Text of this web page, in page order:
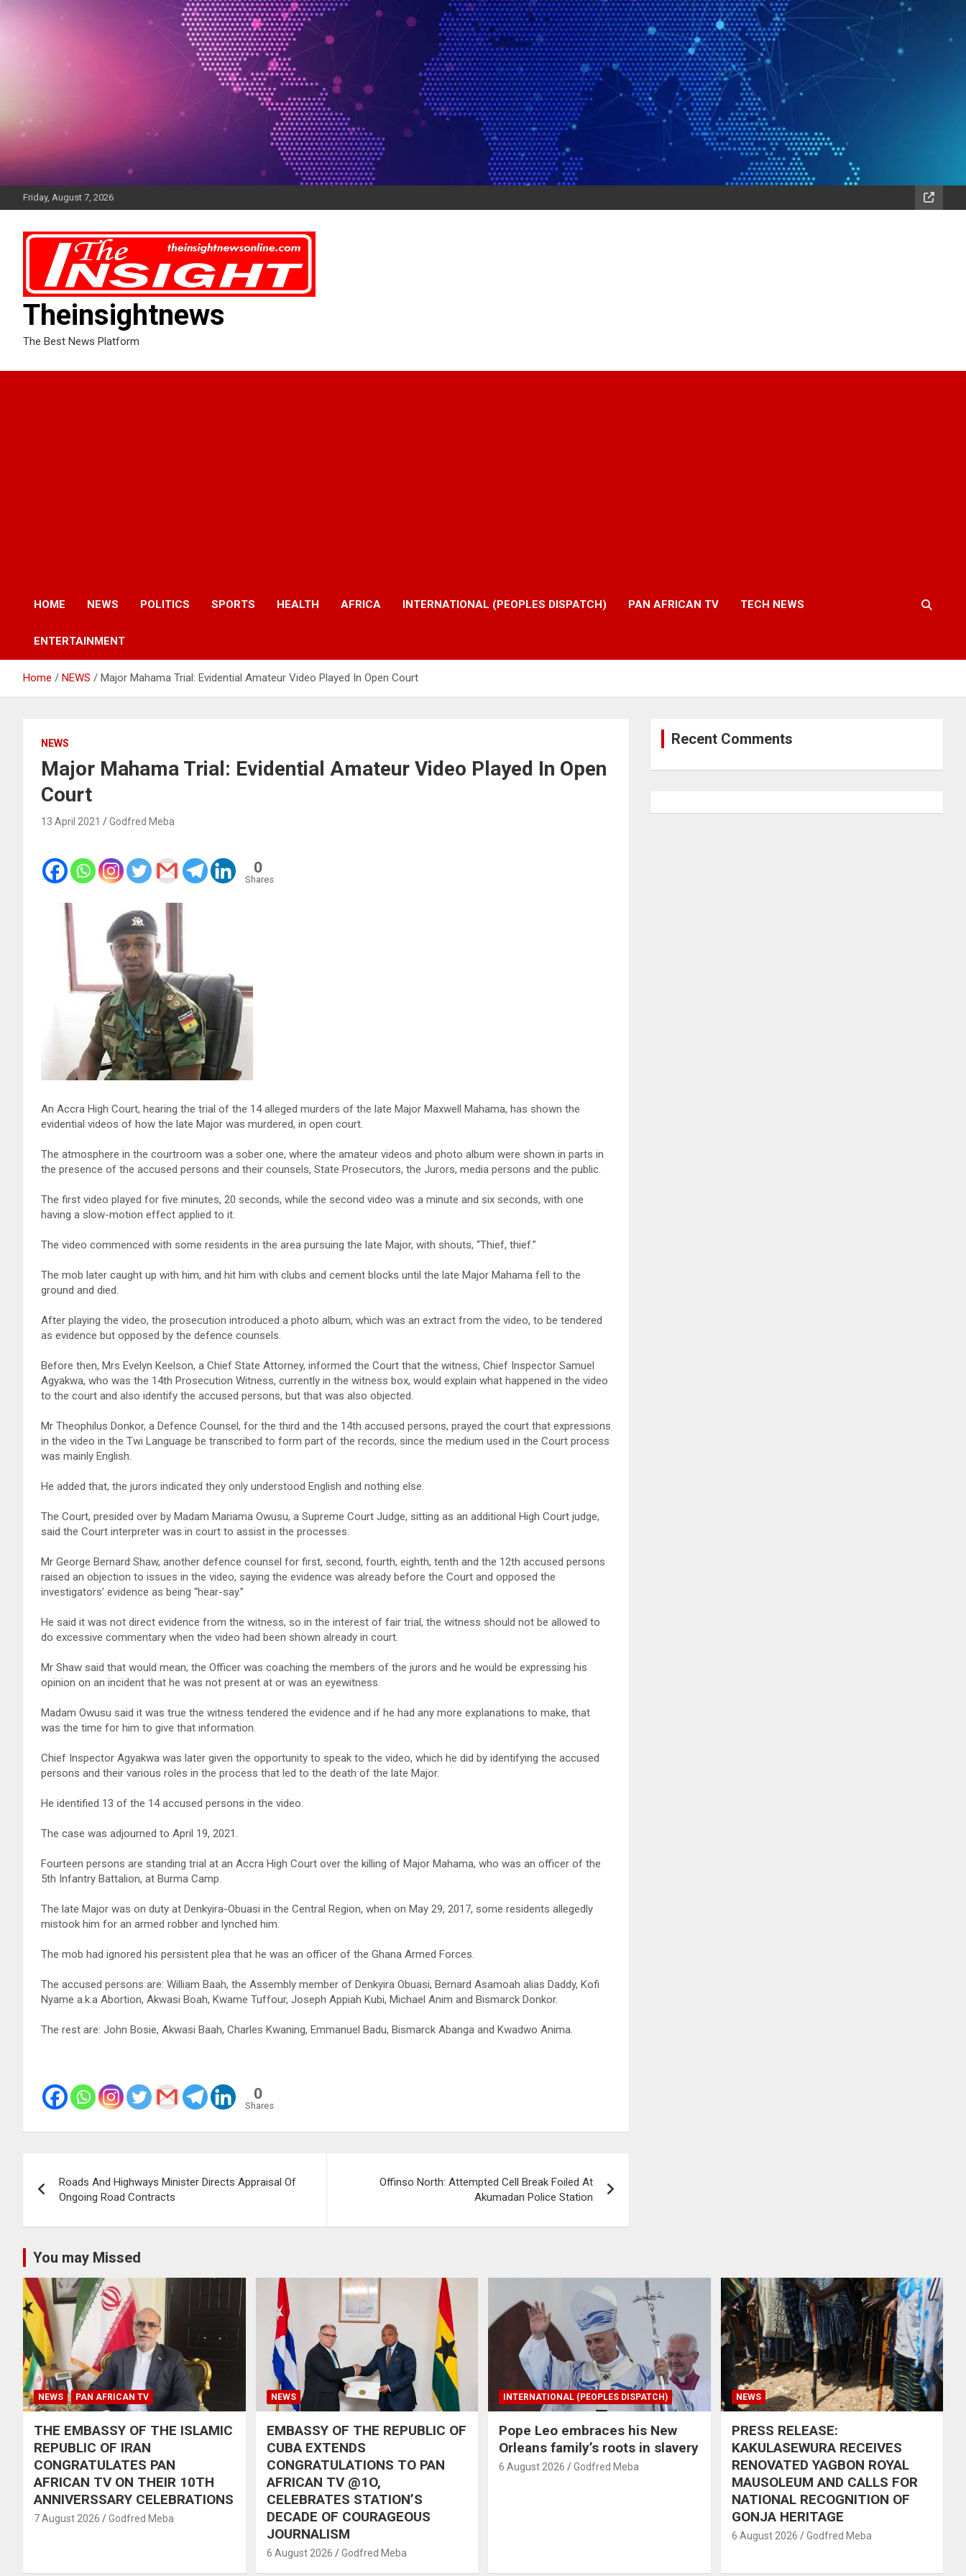
Friday, August 7, 2026
Theinsightnews
The Best News Platform
HOME NEWS POLITICS SPORTS HEALTH AFRICA INTERNATIONAL (PEOPLES DISPATCH) PAN AFRICAN TV TECH NEWS
ENTERTAINMENT
Home NEWS Major Mahama Trial: Evidential Amateur Video Played In Open Court
NEWS
Major Mahama Trial: Evidential Amateur Video Played In Open
Court
13 April 2021 Godfred Meba
0
Shares
An Accra High Court, hearing the trial of the 14 alleged murders of the late Major Maxwell Mahama, has shown the
evidential videos of how the late Major was murdered, in open court.
The atmosphere in the courtroom was a sober one, where the amateur videos and photo album were shown in parts in
the presence of the accused persons and their counsels, State Prosecutors, the Jurors, media persons and the public.
The first video played for five minutes, 20 seconds, while the second video was a minute and six seconds, with one
having a slow-motion effect applied to it.
The video commenced with some residents in the area pursuing the late Major, with shouts, “Thief, thief.”
The mob later caught up with him, and hit him with clubs and cement blocks until the late Major Mahama fell to the
ground and died.
After playing the video, the prosecution introduced a photo album, which was an extract from the video, to be tendered
as evidence but opposed by the defence counsels.
Before then, Mrs Evelyn Keelson, a Chief State Attorney, informed the Court that the witness, Chief Inspector Samuel
Agyakwa, who was the 14th Prosecution Witness, currently in the witness box, would explain what happened in the video
to the court and also identify the accused persons, but that was also objected.
Mr Theophilus Donkor, a Defence Counsel, for the third and the 14th accused persons, prayed the court that expressions
in the video in the Twi Language be transcribed to form part of the records, since the medium used in the Court process
was mainly English.
He added that, the jurors indicated they only understood English and nothing else.
The Court, presided over by Madam Mariama Owusu, a Supreme Court Judge, sitting as an additional High Court judge,
said the Court interpreter was in court to assist in the processes.
Mr George Bernard Shaw, another defence counsel for first, second, fourth, eighth, tenth and the 12th accused persons
raised an objection to issues in the video, saying the evidence was already before the Court and opposed the
investigators’ evidence as being “hear-say.”
He said it was not direct evidence from the witness, so in the interest of fair trial, the witness should not be allowed to
do excessive commentary when the video had been shown already in court.
Mr Shaw said that would mean, the Officer was coaching the members of the jurors and he would be expressing his
opinion on an incident that he was not present at or was an eyewitness.
Madam Owusu said it was true the witness tendered the evidence and if he had any more explanations to make, that
was the time for him to give that information.
Chief Inspector Agyakwa was later given the opportunity to speak to the video, which he did by identifying the accused
persons and their various roles in the process that led to the death of the late Major.
He identified 13 of the 14 accused persons in the video.
The case was adjourned to April 19, 2021.
Fourteen persons are standing trial at an Accra High Court over the killing of Major Mahama, who was an officer of the
5th Infantry Battalion, at Burma Camp.
The late Major was on duty at Denkyira-Obuasi in the Central Region, when on May 29, 2017, some residents allegedly
mistook him for an armed robber and lynched him.
The mob had ignored his persistent plea that he was an officer of the Ghana Armed Forces.
The accused persons are: William Baah, the Assembly member of Denkyira Obuasi, Bernard Asamoah alias Daddy, Kofi
Nyame a.k.a Abortion, Akwasi Boah, Kwame Tuffour, Joseph Appiah Kubi, Michael Anim and Bismarck Donkor.
The rest are: John Bosie, Akwasi Baah, Charles Kwaning, Emmanuel Badu, Bismarck Abanga and Kwadwo Anima.
0
Shares
navigation
Roads And Highways Minister Directs Appraisal Of
Ongoing Road Contracts
Offinso North: Attempted Cell Break Foiled At
Akumadan Police Station
Recent Comments
You may Missed
NEWS PAN AFRICAN TV
THE EMBASSY OF THE ISLAMIC
REPUBLIC OF IRAN
CONGRATULATES PAN
AFRICAN TV ON THEIR 10TH
ANNIVERSSARY CELEBRATIONS
7 August 2026 Godfred Meba
NEWS
EMBASSY OF THE REPUBLIC OF
CUBA EXTENDS
CONGRATULATIONS TO PAN
AFRICAN TV @1O,
CELEBRATES STATION’S
DECADE OF COURAGEOUS
JOURNALISM
6 August 2026 Godfred Meba
INTERNATIONAL (PEOPLES DISPATCH)
Pope Leo embraces his New
Orleans family’s roots in slavery
6 August 2026 Godfred Meba
NEWS
PRESS RELEASE:
KAKULASEWURA RECEIVES
RENOVATED YAGBON ROYAL
MAUSOLEUM AND CALLS FOR
NATIONAL RECOGNITION OF
GONJA HERITAGE
6 August 2026 Godfred Meba